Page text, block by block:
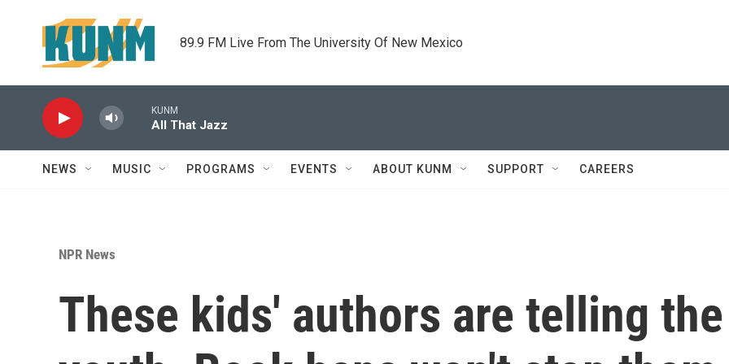
89.9 FM Live From The University Of New Mexico
KUNM
All That Jazz
NEWS MUSIC PROGRAMS EVENTS ABOUT KUNM SUPPORT CAREERS
NPR News
These kids' authors are telling